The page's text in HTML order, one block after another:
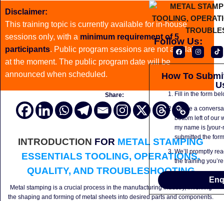
Disclaimer:
This training topic is currently available for in-house
sessions only, with a minimum requirement of 5
participants. Public program sessions are not available
at the moment. The public program date will be
announced when scheduled.
Share:
INTRODUCTION FOR METAL STAMPING
ESSENTIALS TOOLING, OPERATIONS,
QUALITY, AND TROUBLESHOOTING
Metal stamping is a crucial process in the manufacturing industry, involving
the shaping and forming of metal sheets into desired parts and components.
Follow Us:
How To
Fill in the form
Initiate a
bottom left of our
my name is [your-
submitted the
We’ll promptly
the training